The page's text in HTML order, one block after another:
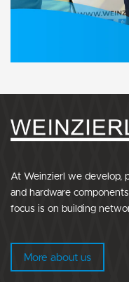
At Weinzierl we develop,
and hardware
focus is on building
More about us